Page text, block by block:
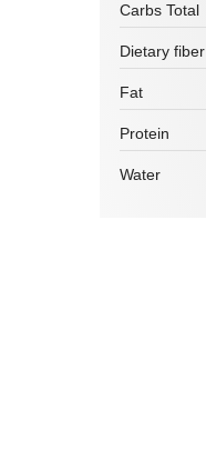
Carbs Total
Dietary fiber
Fat
Protein
Water